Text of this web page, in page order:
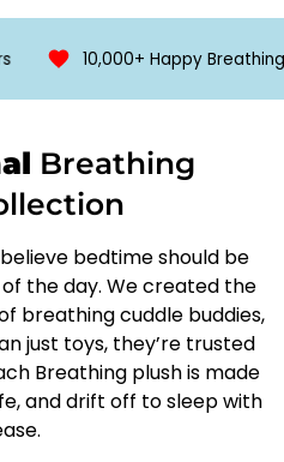
ease bedtime transitions,
(not included)
are purchased
5 days.
10,000+ Happy Breathing
Breathing
bedtime should be
the day. We created the
breathing cuddle buddies,
just toys, they’re trusted
Breathing plush is made
and drift off to sleep with